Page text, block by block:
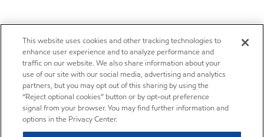
This website uses cookies and other tracking technologies to
enhance user experience and to analyze performance and
traffic on our website. We also share information about your
use of our site with our social media, advertising and analytics
partners, but you may opt out of this sharing by using the
“Reject optional cookies” button or by opt-out preference
signal from your browser. You may find further information and
options in the Privacy Center.